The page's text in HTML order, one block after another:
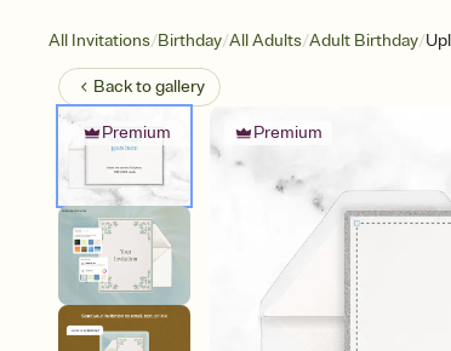
All Invitations/Birthday/All Adults/Adult Birthday/
Back togallery
Premium Premium